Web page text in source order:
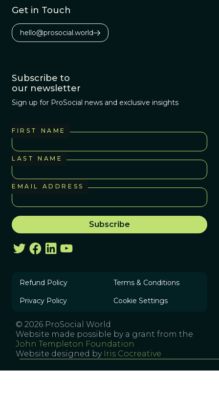
Get in Touch
hello@prosocial.world
Subscribe to
our newsletter
Sign up for ProSocial news and exclusive insights
FIRST NAME
LAST NAME
EMAIL ADDRESS
Refund Policy Terms & Conditions
Privacy Policy Cookie Settings
© 2026 ProSocial World
Website made possible by a grant from the
John Templeton Foundation
Website designed by Iris Cocreative